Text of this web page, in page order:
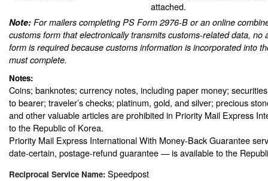
attached.
Note: For mailers completing PS Form 2976-B or an online
customs form that electronically transmits customs-related data, no
form is required because customs information is incorporated into
must complete.
Notes:
Coins; banknotes; currency notes, including paper money;
to bearer; traveler’s checks; platinum, gold, and silver; precious
and other valuable articles are prohibited in Priority Mail Express
to the Republic of Korea.
Priority Mail Express International With Money-Back Guarantee
date-certain, postage-refund guarantee — is available to the
Reciprocal Service Name: Speedpost